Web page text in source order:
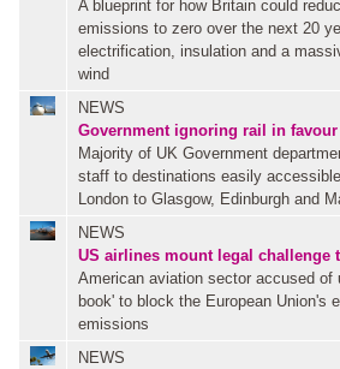
A blueprint for how Britain could
emissions to zero over the next 20
electrification, insulation and a
wind
NEWS
Government ignoring rail in
Majority of UK Government
staff to destinations easily
London to Glasgow, Edinburgh and
NEWS
US airlines mount legal challenge
American aviation sector accused of
book' to block the European Union's
emissions
NEWS